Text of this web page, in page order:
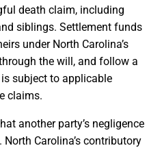
death claim, including
siblings. Settlement funds
under North Carolina’s
the will, and follow a
subject to applicable
claims.
another party’s negligence
Carolina’s contributory